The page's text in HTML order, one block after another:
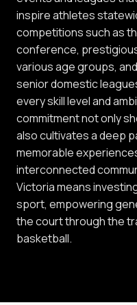
inspire athletes
competitions such as
conference,
various age groups,
senior domestic
every skill level and
commitment not only
also cultivates a deep
memorable
interconnected
Victoria means
sport, empowering
the court through the
basketball.